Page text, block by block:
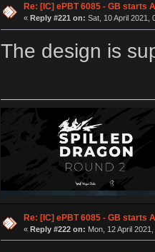
Re: [IC] ePBT 6085 - GB starts
« Reply #221 on: Sat, 10 April 2021,
The design is
Re: [IC] ePBT 6085 - GB starts
« Reply #222 on: Mon, 12 April